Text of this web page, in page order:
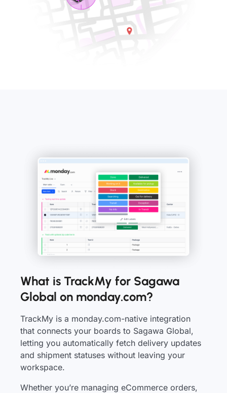
What is TrackMy for Sagawa
Global on monday.com?
TrackMy is a monday.com-native integration
that connects your boards to Sagawa Global,
letting you automatically fetch delivery updates
and shipment statuses without leaving your
workspace.
Whether you’re managing eCommerce orders,